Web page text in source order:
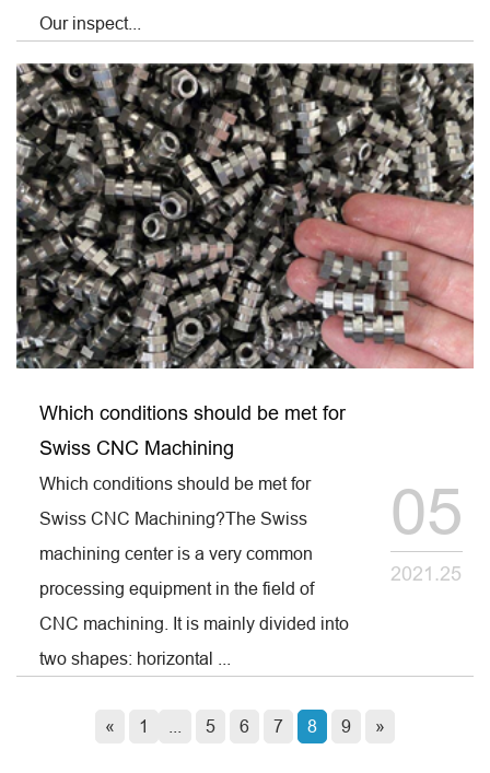
Our inspect...
Which conditions should be met for
Swiss CNC Machining
Which conditions should be met for
Swiss CNC Machining?The Swiss
machining center is a very common
processing equipment in the field of
CNC machining. It is mainly divided into
two shapes: horizontal ...
05
2021.25
« 1 5 6 7 8 9 »